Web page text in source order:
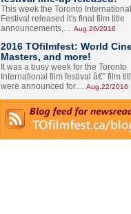
This week the Toronto
Festival released it's final film title
announcements,… Aug.26/2016
2016 TOfilmfest: World
Masters, and more!
It was a busy week for the Toronto
International film festival â€” film
were announced for… Aug.22/2016